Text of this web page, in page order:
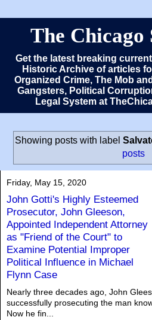
The Chicago
Get the latest breaking
Historic Archive of articles
Organized Crime, The Mob
Gangsters, Political
Legal System at
Showing posts with label
posts
Friday, May 15, 2020
John Gotti's Highly Esteemed
Prosecutor, John Gleeson,
Appointed Independent Attorney
as "Friend of the Court" to
Examine Potential Improper
Political Influence in Michael
Flynn Case
Nearly three decades ago, John
successfully prosecuting the man
Now he fin...